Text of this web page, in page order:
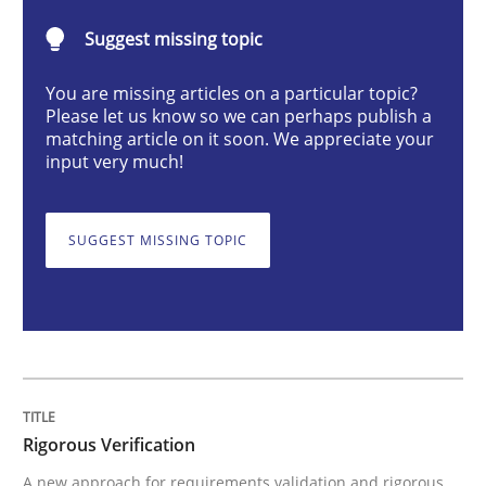
Rigorous Verification
A new approach for requirements validation and
Suggest missing topic
You are missing articles on a particular topic?
Please let us know so we can perhaps publish a
matching article on it soon. We appreciate your
input very much!
SUGGEST MISSING TOPIC
Rigorous Verification